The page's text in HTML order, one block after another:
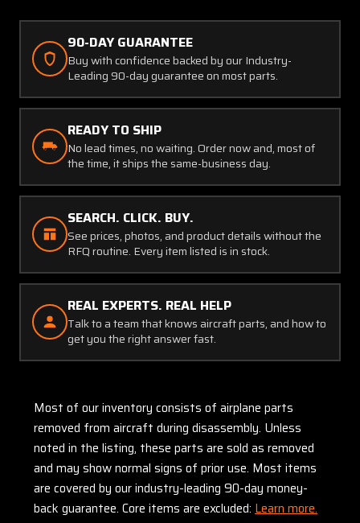
#6
Cylinder
#6
90-DAY GUARANTEE
Buy with confidence backed by our Industry-
Leading 90-day guarantee on most parts.
READY TO SHIP
No lead times, no waiting. Order now and, most of
the time, it ships the same-business day.
SEARCH. CLICK. BUY.
See prices, photos, and product details without the
RFQ routine. Every item listed is in stock.
REAL EXPERTS. REAL HELP
Talk to a team that knows aircraft parts, and how to
get you the right answer fast.
Most of our inventory consists of airplane parts
removed from aircraft during disassembly. Unless
noted in the listing, these parts are sold as removed
and may show normal signs of prior use. Most items
are covered by our industry-leading 90-day money-
back guarantee. Core items are excluded: Learn more.